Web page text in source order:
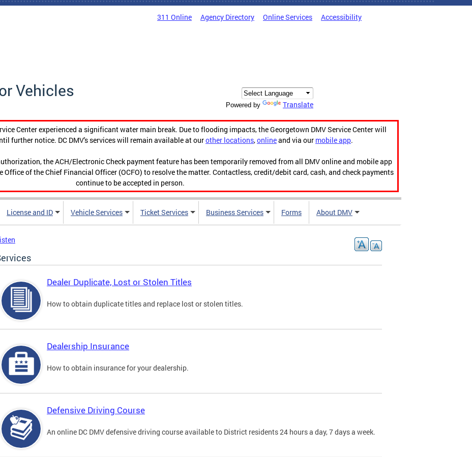
311 Online Agency Directory Online Services Accessibility
Vehicles
Powered by Translate
Center experienced a significant water main break. Due to flooding impacts, the Georgetown DMV Service Center will
further notice. DC DMV's services will remain available at ourother locations,onlineand via our mobile app.
the ACH/Electronic Check payment feature has been temporarily removed from all DMV online and mobile app
of the Chief Financial Officer (OCFO) to resolve the matter. Contactless, credit/debit card, cash, and check payments
continue to be accepted in person.
License and ID Vehicle Services Ticket Services Business Services Forms About DMV
Dealer Duplicate, Lost or Stolen Titles
How to obtain duplicate titles and replace lost or stolen titles.
Dealership Insurance
How to obtain insurance for your dealership.
Defensive Driving Course
An online DC DMV defensive driving course available to District residents 24 hours a day, 7 days a week.